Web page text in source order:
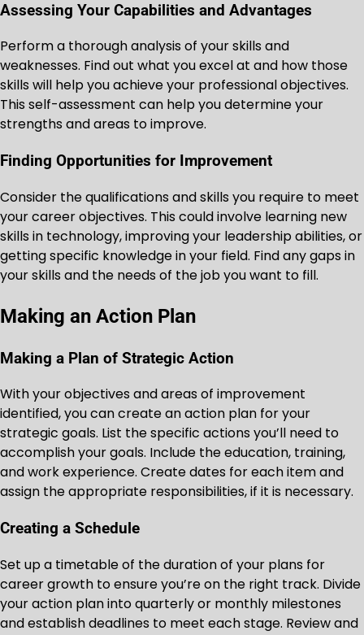
Assessing Your Capabilities and Advantages
Perform a thorough analysis of your skills and
weaknesses. Find out what you excel at and how those
skills will help you achieve your professional objectives.
This self-assessment can help you determine your
strengths and areas to improve.
Finding Opportunities for Improvement
Consider the qualifications and skills you require to meet
your career objectives. This could involve learning new
skills in technology, improving your leadership abilities, or
getting specific knowledge in your field. Find any gaps in
your skills and the needs of the job you want to fill.
Making an Action Plan
Making a Plan of Strategic Action
With your objectives and areas of improvement
identified, you can create an action plan for your
strategic goals. List the specific actions you’ll need to
accomplish your goals. Include the education, training,
and work experience. Create dates for each item and
assign the appropriate responsibilities, if it is necessary.
Creating a Schedule
Set up a timetable of the duration of your plans for
career growth to ensure you’re on the right track. Divide
your action plan into quarterly or monthly milestones
and establish deadlines to meet each stage. Review and